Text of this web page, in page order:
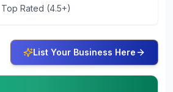
Top Rated (4.5+)
List Your Business Here